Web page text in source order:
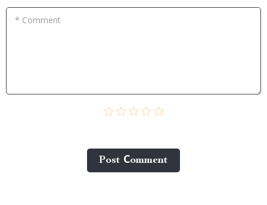
* Comment
Post Сomment